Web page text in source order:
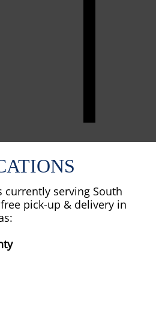
currently serving South
pick-up & delivery in